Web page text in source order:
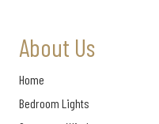
About Us
Home
Bedroom Lights